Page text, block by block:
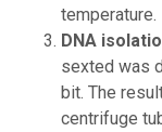
temperature.
DNA
sexted was
bit. The
centrifuge